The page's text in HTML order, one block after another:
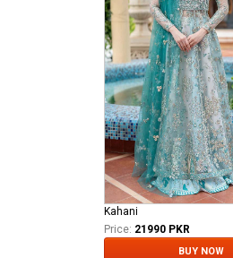
Kahani
Price: 21990 PKR
BUY NOW